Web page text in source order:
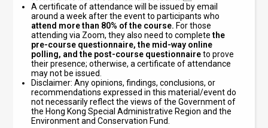
A certificate of attendance will be issued by email
around a week after the event to participants who
attend more than 80% of the course. For those
attending via Zoom, they also need to completethe
pre-course questionnaire, the mid-way online
polling, and the post-course questionnaireto prove
their presence; otherwise, a certificate of attendance
may not be issued.
Disclaimer: Any opinions, findings, conclusions, or
recommendations expressed in this material/event do
not necessarily reflect the views of the Government of
the Hong Kong Special Administrative Region and the
Environment and Conservation Fund.